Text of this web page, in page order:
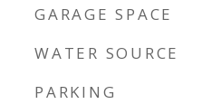
GARAGE SPACE
WATER SOURCE
PARKING